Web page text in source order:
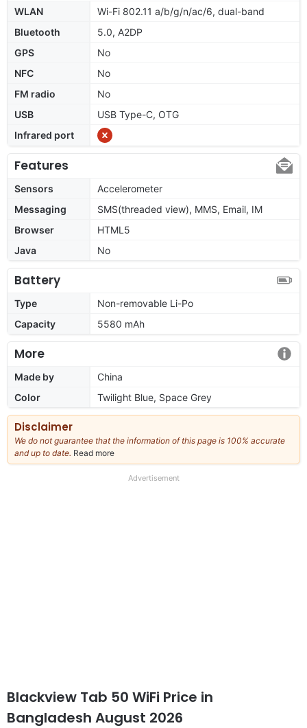
WLAN
Wi-Fi 802.11 a/b/g/n/ac/6, dual-band
Bluetooth
5.0, A2DP
GPS
No
NFC
No
FM radio
No
USB
USB Type-C, OTG
Infrared port
Features
Sensors
Accelerometer
Messaging
SMS(threaded view), MMS, Email, IM
Browser
HTML5
Java
No
Battery
Type
Non-removable Li-Po
Capacity
5580 mAh
More
Made by
China
Color
Twilight Blue, Space Grey
Disclaimer
We do not guarantee that the information of this page is 100% accurate
and up to date. Read more
our
Advertisement
Blackview Tab 50 WiFi Price in
Bangladesh August 2026